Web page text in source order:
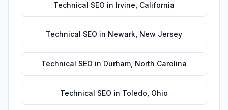
Technical SEO in Irvine California
Technical SEO in Newark New Jersey
Technical SEO in Durham North Carolina
Technical SEO in Toledo Ohio